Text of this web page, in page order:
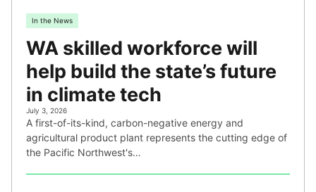
In the News
WA skilled workforce will
help build the state’s future
in climate tech
July 3, 2026
A first-of-its-kind, carbon-negative energy and
agricultural product plant represents the cutting edge of
the Pacific Northwest's…